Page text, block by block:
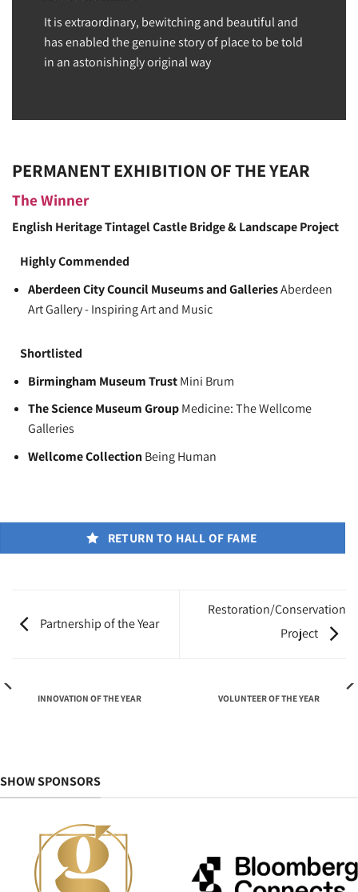
It is extraordinary, bewitching and beautiful and
has enabled the genuine story of place to be told
in an astonishingly original way
PERMANENT EXHIBITION OF THE YEAR
The Winner
English HeritageTintagel Castle Bridge & Landscape Project
Highly Commended
Aberdeen City Council Museums and GalleriesAberdeen
Art Gallery - Inspiring Art and Music
Shortlisted
Birmingham Museum TrustMini Brum
The Science Museum GroupMedicine: The Wellcome
Galleries
Wellcome Collection Being Human
RETURN TO HALL OF FAME
Partnership of the Year
Restoration/Conservation
Project
INNOVATION OF THE YEAR VOLUNTEER OF THE YEAR
SHOW SPONSORS